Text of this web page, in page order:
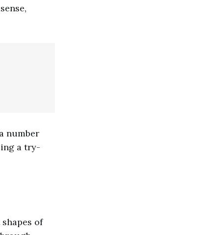
number
a try-
of